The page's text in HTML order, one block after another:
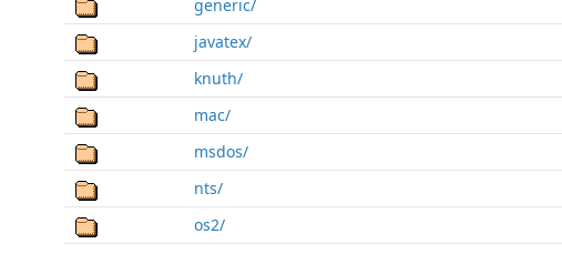
generic/
javatex/
knuth/
mac/
msdos/
nts/
os2/